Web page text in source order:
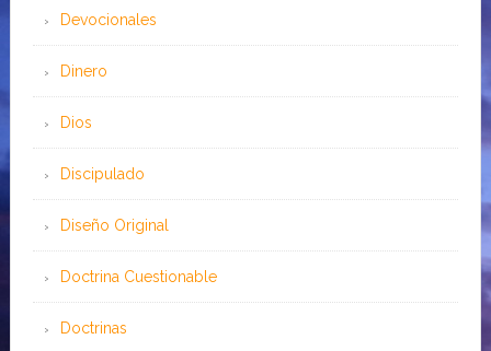
Devocionales
Dinero
Dios
Discipulado
Diseño Original
Doctrina Cuestionable
Doctrinas